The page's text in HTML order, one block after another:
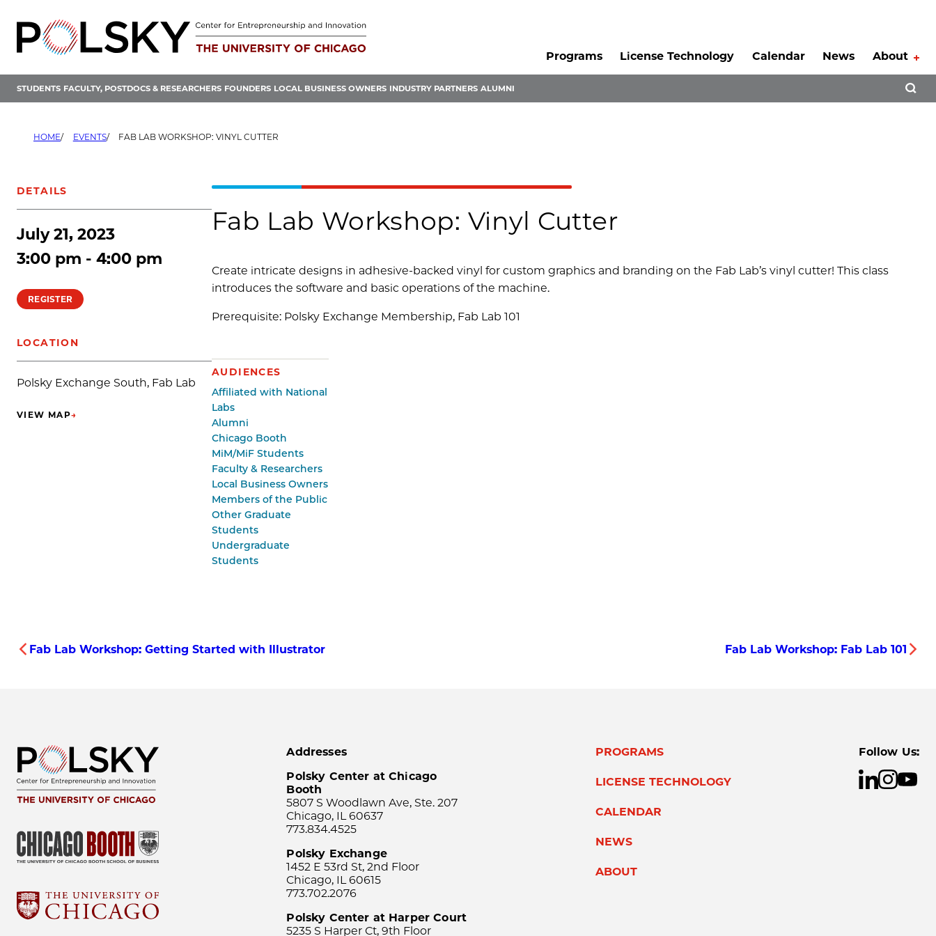
content
Programs
License Technology Calendar News About
STUDENTS FACULTY, POSTDOCS & RESEARCHERS FOUNDERS LOCAL BUSINESS OWNERS INDUSTRY PARTNERS ALUMNI
HOME EVENTS FAB LAB WORKSHOP: VINYL CUTTER
DETAILS
July 21, 2023
3:00 pm - 4:00 pm
REGISTER
LOCATION
Polsky Exchange South, Fab Lab
VIEW MAP→
(OPENS IN NEW TAB)
Fab Lab Workshop: Vinyl Cutter
Create intricate designs in adhesive-backed vinyl for custom graphics and branding on the Fab Lab’s vinyl cutter! This class
introduces the software and basic operations of the machine.
Prerequisite: Polsky Exchange Membership, Fab Lab 101
AUDIENCES
Affiliated with National
Labs
Alumni
Chicago Booth
MiM/MiF Students
Faculty & Researchers
Local Business Owners
Members of the Public
Other Graduate
Students
Undergraduate
Students
Fab Lab Workshop: Getting Started with Illustrator Fab Lab Workshop: Fab Lab 101
Addresses
Polsky Center at Chicago
Booth
5807 S Woodlawn Ave, Ste. 207
Chicago, IL 60637
773.834.4525
Polsky Exchange
1452 E 53rd St, 2nd Floor
Chicago, IL 60615
773.702.2076
Polsky Center at Harper Court
5235 S Harper Ct, 9th Floor
PROGRAMS
LICENSE TECHNOLOGY
CALENDAR
NEWS
ABOUT
Follow Us: